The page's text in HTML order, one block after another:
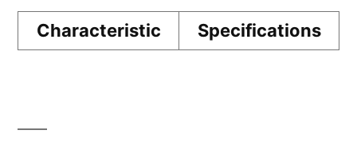
Characteristic Specifications